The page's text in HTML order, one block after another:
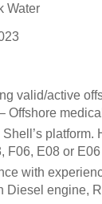
Water
valid/active
Offshore
platform.
F06, E08 or
with
Diesel engine,